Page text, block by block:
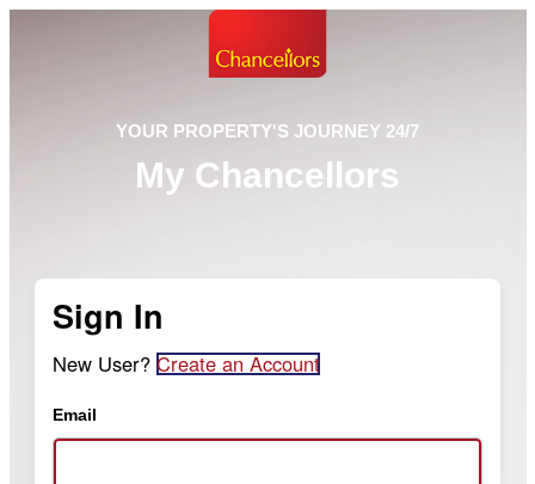
YOUR PROPERTY'S JOURNEY 24/7
My Chancellors
Sign In
New User? Create an Account
Email